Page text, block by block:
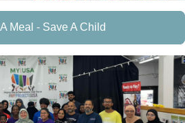
Meal - Save A Child